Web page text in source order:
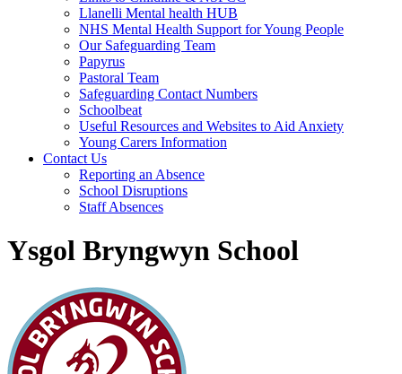
Llanelli Mental health HUB
NHS Mental Health Support for Young People
Our Safeguarding Team
Papyrus
Pastoral Team
Safeguarding Contact Numbers
Schoolbeat
Useful Resources and Websites to Aid Anxiety
Young Carers Information
Contact Us
Reporting an Absence
School Disruptions
Staff Absences
Ysgol Bryngwyn School